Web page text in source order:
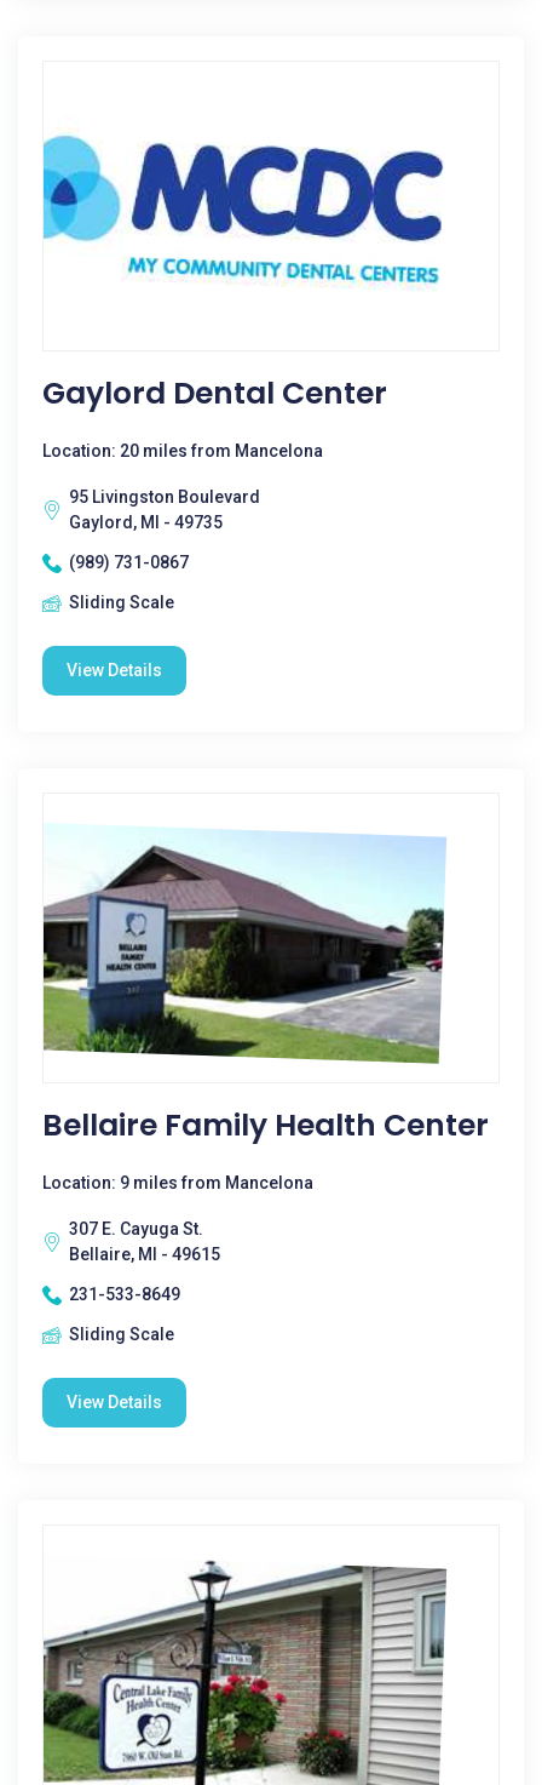
Gaylord Dental Center
Location: 20 miles from Mancelona
95 Livingston Boulevard
Gaylord, MI - 49735
(989) 731-0867
Sliding Scale
View Details
Bellaire Family Health Center
Location: 9 miles from Mancelona
307 E. Cayuga St.
Bellaire, MI - 49615
231-533-8649
Sliding Scale
View Details